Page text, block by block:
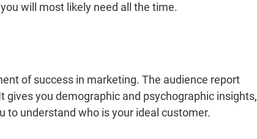
will most likely need all the time.
of success in marketing. The audience report
you demographic and psychographic insights,
to understand who is your ideal customer.